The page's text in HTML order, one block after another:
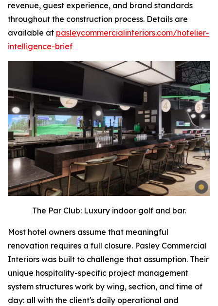
revenue, guest experience, and brand standards
throughout the construction process. Details are
available at pasleycommercialinteriors.com/hotelier-
intelligence-brief
The Par Club: Luxury indoor golf and bar.
Most hotel owners assume that meaningful
renovation requires a full closure. Pasley Commercial
Interiors was built to challenge that assumption. Their
unique hospitality-specific project management
system structures work by wing, section, and time of
day: all with the client's daily operational and